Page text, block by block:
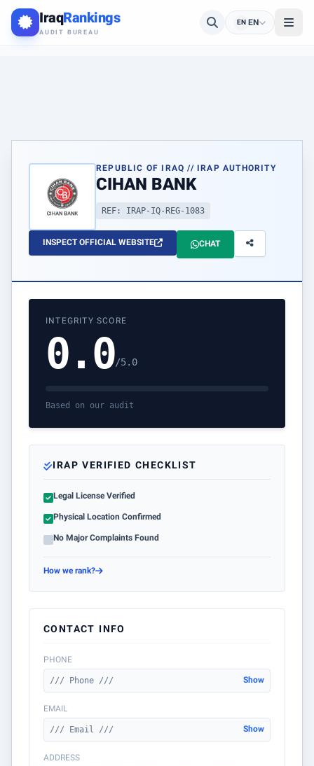
IraqRankings
AUDIT BUREAU
EN EN
REPUBLIC OF IRAQ // IRAP AUTHORITY
CIHAN BANK
REF: IRAP-IQ-REG-1083
INSPECT OFFICIAL WEBSITE CHAT
INTEGRITY SCORE
0.0/5.0
Based on our audit
IRAP VERIFIED CHECKLIST
Legal License Verified
Physical Location Confirmed
No Major Complaints Found
How we rank?
CONTACT INFO
PHONE
/// Phone /// Show
EMAIL
/// Email /// Show
ADDRESS